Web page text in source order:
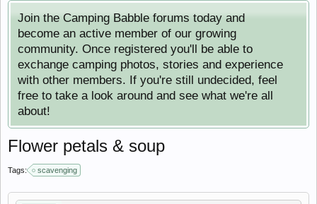
Join the Camping Babble forums today and
become an active member of our growing
community. Once registered you'll be able to
exchange camping photos, stories and experience
with other members. If you're still undecided, feel
free to take a look around and see what we're all
about!
Flower petals & soup
Tags: scavenging